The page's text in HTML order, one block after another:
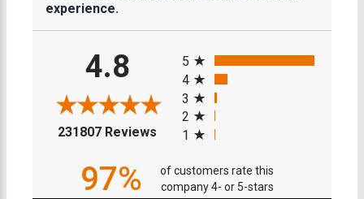
experience.
4.8
231807 Reviews (opens in a new tab)
5
4
3
2
1
97%
of customers rate this
company 4- or 5-stars